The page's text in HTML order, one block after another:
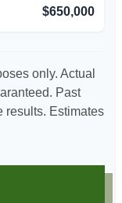
$650,000
only. Actual
Past
results. Estimates